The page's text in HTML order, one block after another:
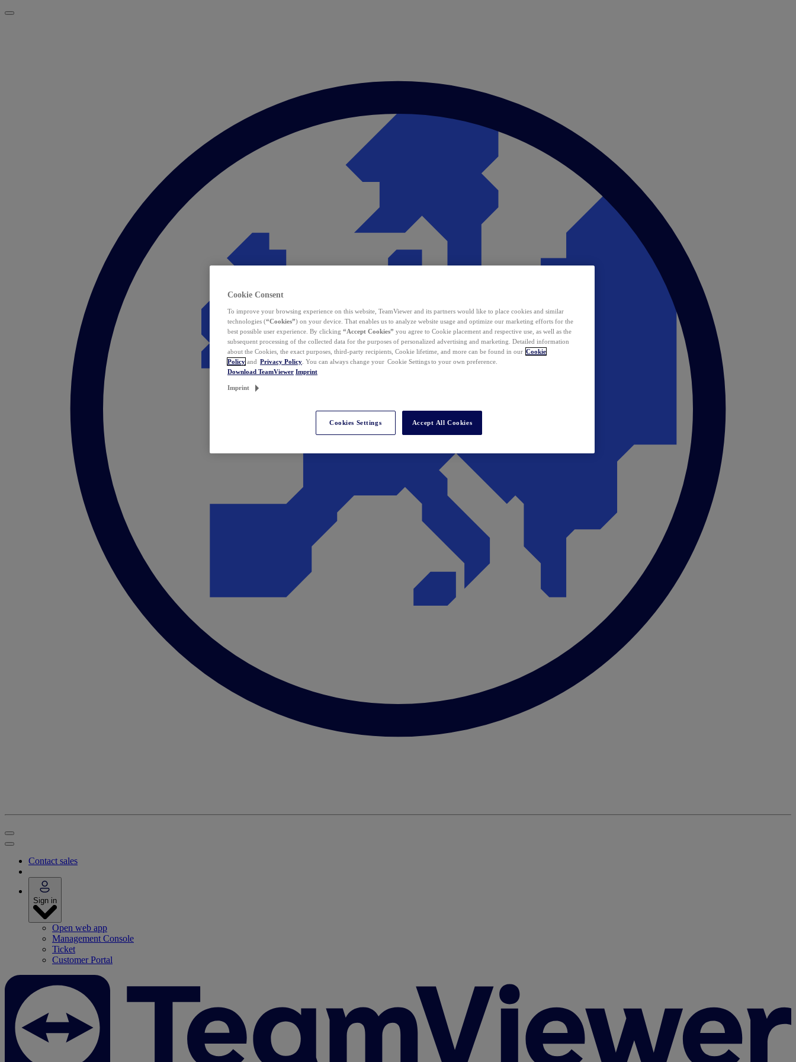
Contact sales
Sign in
Open web app
Management Console
Ticket
Customer Portal
Cookie Consent
To improve your browsing experience on this website, TeamViewer and its partners would like to place cookies and similar
technologies (“Cookies”) on your device. That enables us to analyze website usage and optimize our marketing efforts for the
best possible user experience. By clicking “Accept Cookies” you agree to Cookie placement and respective use, as well as the
subsequent processing of the collected data for the purposes of personalized advertising and marketing. Detailed information
about the Cookies, the exact purposes, third-party recipients, Cookie lifetime, and more can be found in our Cookie
Policy and Privacy Policy . You can always change your Cookie Settings to your own preference.
Download TeamViewer Imprint
Imprint
Cookies Settings Accept All Cookies